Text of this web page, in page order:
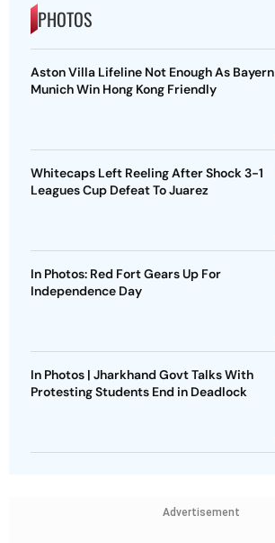
PHOTOS
Aston Villa Lifeline Not Enough As Bayern
Munich Win Hong Kong Friendly
Whitecaps Left Reeling After Shock 3-1
Leagues Cup Defeat To Juarez
In Photos: Red Fort Gears Up For
Independence Day
In Photos | Jharkhand Govt Talks With
Protesting Students End in Deadlock
Advertisement